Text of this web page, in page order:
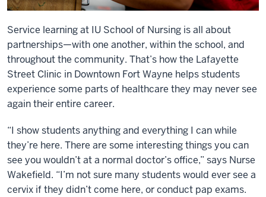
Service learning at IU School of Nursing is all about
partnerships—with one another, within the school, and
throughout the community. That’s how the Lafayette
Street Clinic in Downtown Fort Wayne helps students
experience some parts of healthcare they may never see
again their entire career.
“I show students anything and everything I can while
they’re here. There are some interesting things you can
see you wouldn’t at a normal doctor’s office,” says Nurse
Wakefield. “I’m not sure many students would ever see a
cervix if they didn’t come here, or conduct pap exams.